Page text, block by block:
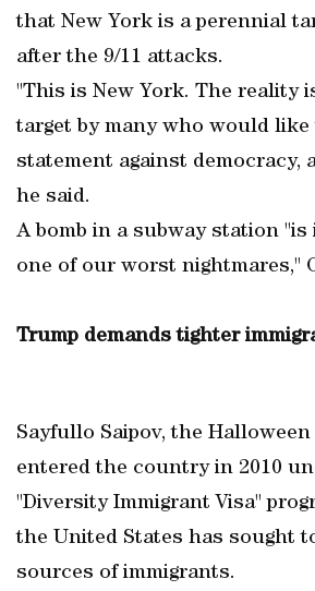
that New York is a perennial
after the 9/11 attacks.
"This is New York. The reality
target by many who would like
statement against democracy,
he said.
A bomb in a subway station "is
one of our worst nightmares,"
Trump demands tighter
Sayfullo Saipov, the
entered the country in 2010
"Diversity Immigrant Visa"
the United States has sought
sources of immigrants.